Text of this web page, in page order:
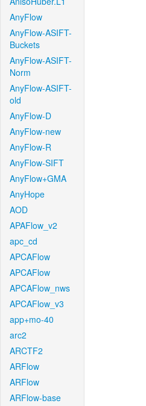
AnyFlow
AnyFlow-ASIFT-
Buckets
AnyFlow-ASIFT-
Norm
AnyFlow-ASIFT-
old
AnyFlow-D
AnyFlow-new
AnyFlow-R
AnyFlow-SIFT
AnyFlow+GMA
AnyHope
AOD
APAFlow_v2
apc_cd
APCAFlow
APCAFlow
APCAFlow_nws
APCAFlow_v3
app+mo-40
arc2
ARCTF2
ARFlow
ARFlow
ARFlow-base